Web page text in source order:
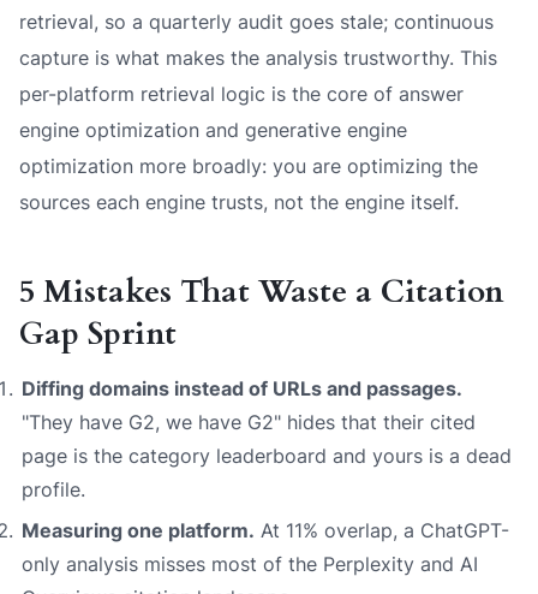
retrieval, so a quarterly audit goes stale; continuous
capture is what makes the analysis trustworthy. This
per-platform retrieval logic is the core of answer
engine optimization and generative engine
optimization more broadly: you are optimizing the
sources each engine trusts, not the engine itself.
5 Mistakes That Waste a Citation
Gap Sprint
Diffing domains instead of URLs and passages.
"They have G2, we have G2" hides that their cited
page is the category leaderboard and yours is a dead
profile.
Measuring one platform. At 11% overlap, a ChatGPT-
only analysis misses most of the Perplexity and AI